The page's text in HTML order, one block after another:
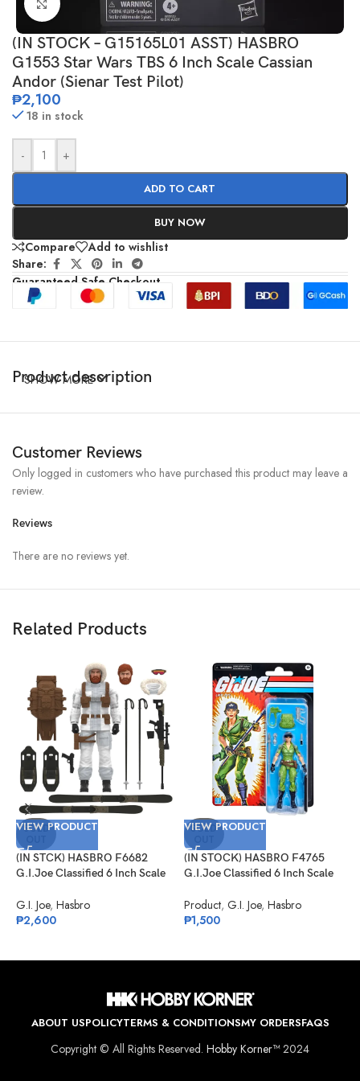
Click to enlarge
(IN STOCK – G15165L01 ASST) HASBRO
G1553 Star Wars TBS 6 Inch Scale Cassian
Andor (Sienar Test Pilot)
₱2,100
18 in stock
- +
ADD TO CART
BUY NOW
Compare
Add to wishlist
Share:
Guaranteed Safe Checkout
Product description
SHOW MORE
Customer Reviews
Reviews
There are no reviews yet.
Only logged in customers who have purchased this product may leave a
review.
Related Products
SOLD
VIEW PRODUCT
(IN STCK) HASBRO F6682
G.I.Joe Classified 6 Inch Scale
G.I. Joe, Hasbro
₱2,600
SOLD
VIEW PRODUCT
(IN STOCK) HASBRO F4765
G.I.Joe Classified 6 Inch Scale
Exclusive
Product, G.I. Joe, Hasbro
₱1,500
ABOUT USPOLICYTERMS & CONDITIONSMY ORDERSFAQS
Copyright © All Rights Reserved. Hobby Korner™2024